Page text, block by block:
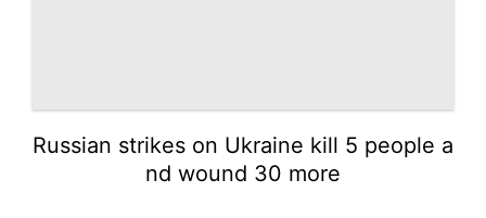
Russian strikes on Ukraine kill 5 people a
nd wound 30 more